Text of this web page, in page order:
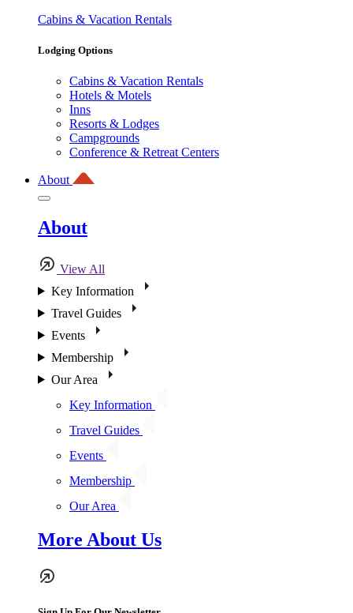
Cabins & Vacation Rentals
Lodging Options
Cabins & Vacation Rentals
Hotels & Motels
Inns
Resorts & Lodges
Campgrounds
Conference & Retreat Centers
About
About
View All
Key Information
Travel Guides
Events
Membership
Our Area
Key Information
Travel Guides
Events
Membership
Our Area
More About Us